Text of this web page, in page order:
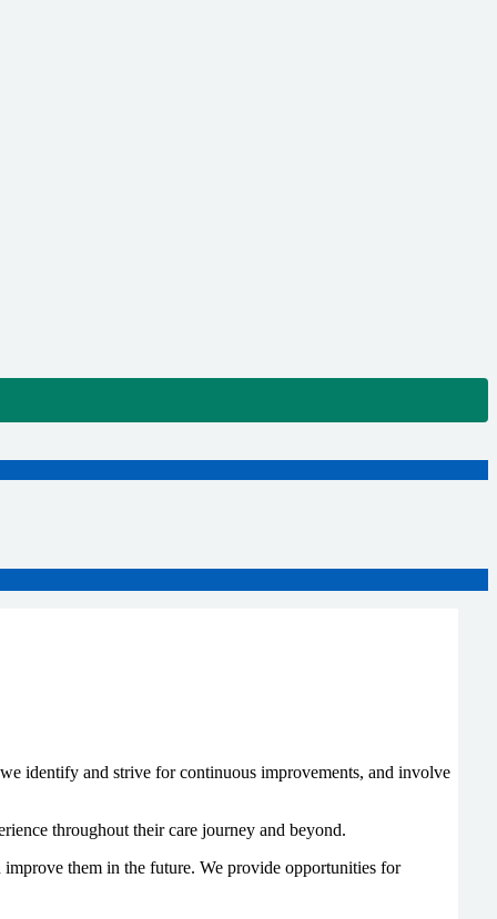
identify and strive for continuous improvements, and involve
throughout their care journey and beyond.
them in the future. We provide opportunities for